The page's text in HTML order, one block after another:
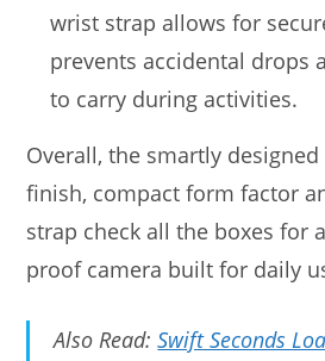
wrist strap allows for
prevents accidental drops
to carry during activities.
Overall, the smartly
finish, compact form factor
strap check all the boxes for
proof camera built for daily
Also Read:Swift Seconds